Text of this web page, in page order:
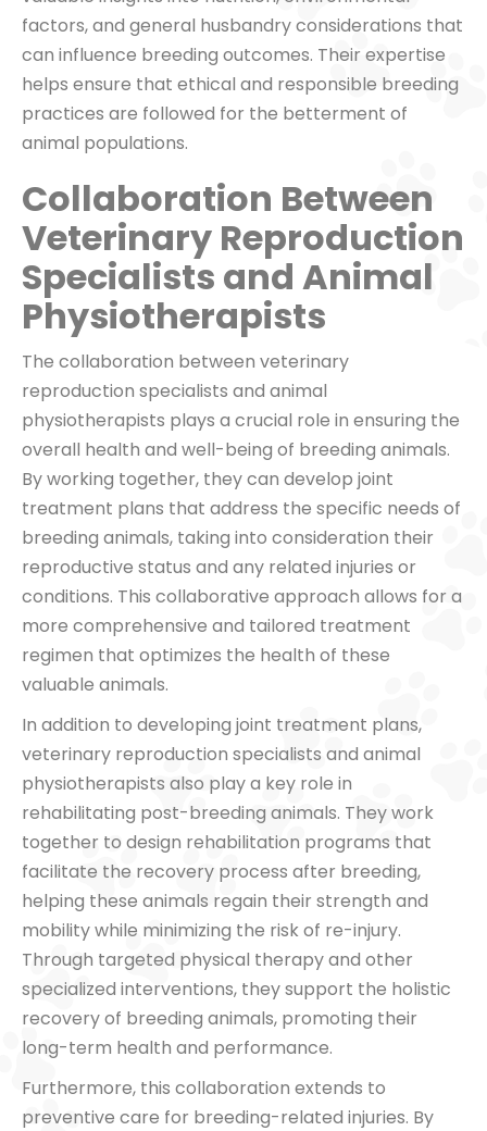
factors, and general husbandry considerations that
can influence breeding outcomes. Their expertise
helps ensure that ethical and responsible breeding
practices are followed for the betterment of
animal populations.
Collaboration Between
Veterinary Reproduction
Specialists and Animal
Physiotherapists
The collaboration between veterinary
reproduction specialists and animal
physiotherapists plays a crucial role in ensuring the
overall health and well-being of breeding animals.
By working together, they can develop joint
treatment plans that address the specific needs of
breeding animals, taking into consideration their
reproductive status and any related injuries or
conditions. This collaborative approach allows for a
more comprehensive and tailored treatment
regimen that optimizes the health of these
valuable animals.
In addition to developing joint treatment plans,
veterinary reproduction specialists and animal
physiotherapists also play a key role in
rehabilitating post-breeding animals. They work
together to design rehabilitation programs that
facilitate the recovery process after breeding,
helping these animals regain their strength and
mobility while minimizing the risk of re-injury.
Through targeted physical therapy and other
specialized interventions, they support the holistic
recovery of breeding animals, promoting their
long-term health and performance.
Furthermore, this collaboration extends to
preventive care for breeding-related injuries. By